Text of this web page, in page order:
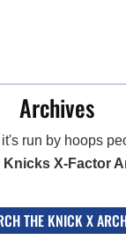
Archives
run by hoops
Knicks X-Factor
THE KNICK X